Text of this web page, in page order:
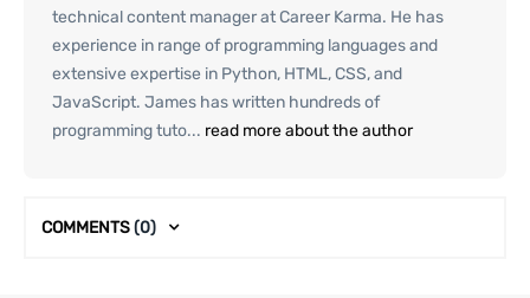
technical content manager at Career Karma. He has
experience in range of programming languages and
extensive expertise in Python, HTML, CSS, and
JavaScript. James has written hundreds of
programming tuto... read more about the author
COMMENTS(0)